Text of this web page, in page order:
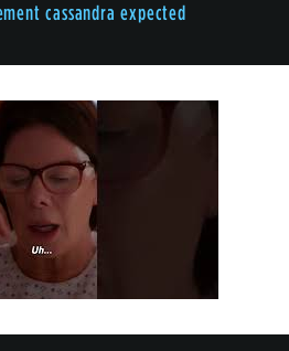
cassandra expected